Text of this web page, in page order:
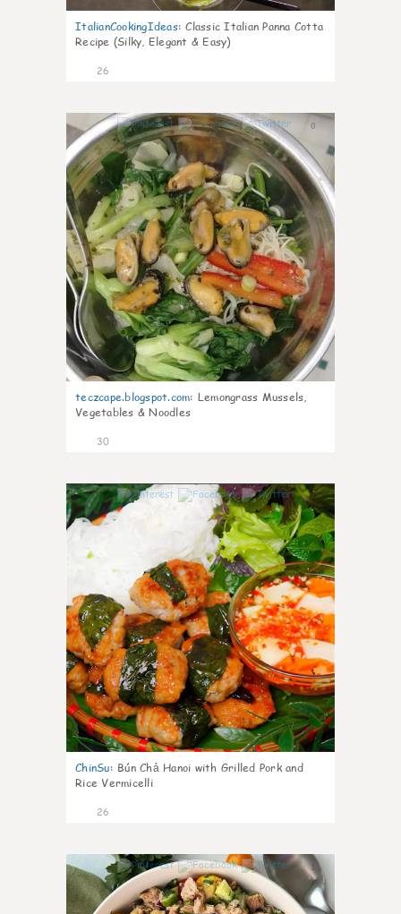
ItalianCookingIdeas: Classic Italian Panna Cotta
Recipe (Silky, Elegant & Easy)
26
0
teczcape.blogspot.com: Lemongrass Mussels,
Vegetables & Noodles
30
0
ChinSu: Bún Chả Hanoi with Grilled Pork and
Rice Vermicelli
26
1